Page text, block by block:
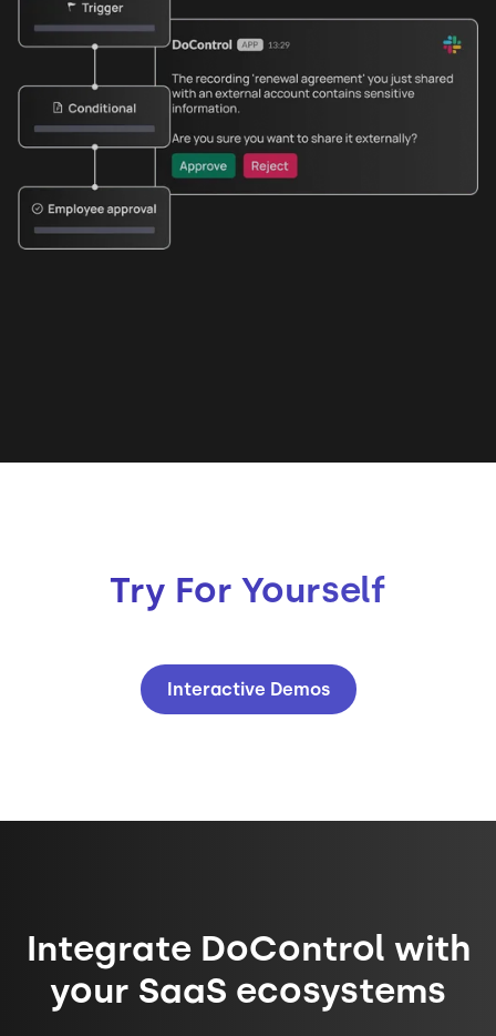
Try For Yourself
Interactive Demos
Integrate DoControl with
your SaaS ecosystems